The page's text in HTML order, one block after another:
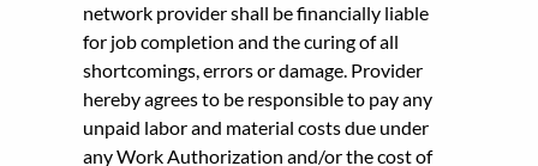
network provider shall be financially liable
for job completion and the curing of all
shortcomings, errors or damage. Provider
hereby agrees to be responsible to pay any
unpaid labor and material costs due under
any Work Authorization and/or the cost of